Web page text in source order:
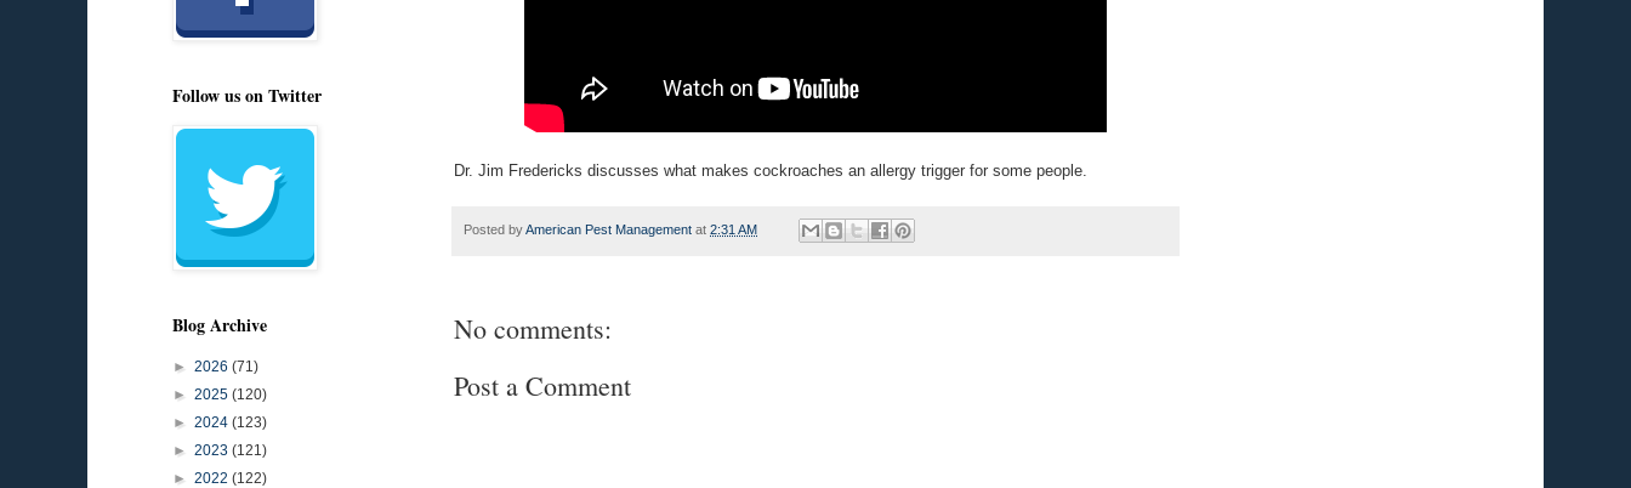
Dr. Jim Fredericks discusses what makes cockroaches an allergy trigger for some people.
Posted byAmerican Pest Management at 2:31 AM
No comments:
Post a Comment
Follow us on Twitter
Blog Archive
► 2026 (71)
► 2025 (120)
► 2024 (123)
► 2023 (121)
► 2022 (122)